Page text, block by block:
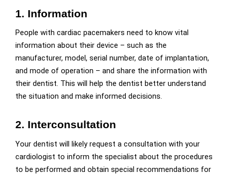
1. Information
People with cardiac pacemakers need to know vital
information about their device – such as the
manufacturer, model, serial number, date of implantation,
and mode of operation – and share the information with
their dentist. This will help the dentist better understand
the situation and make informed decisions.
2. Interconsultation
Your dentist will likely request a consultation with your
cardiologist to inform the specialist about the procedures
to be performed and obtain special recommendations for